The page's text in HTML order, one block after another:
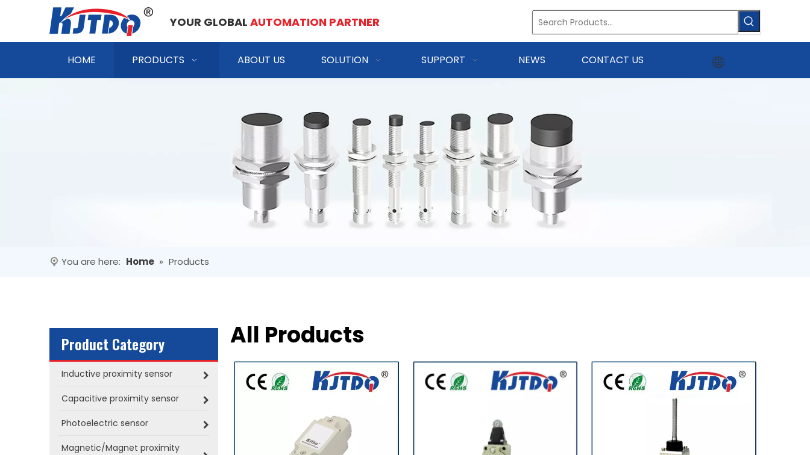
YOUR GLOBAL AUTOMATION PARTNER
HOME PRODUCTS ABOUT US SOLUTION SUPPORT NEWS CONTACT US
You are here: Home » Products
Product Category
Inductive proximity sensor
Capacitive proximity sensor
Photoelectric sensor
Magnetic/Magnet proximity
All Products